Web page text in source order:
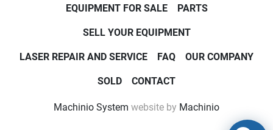
EQUIPMENT FOR SALE PARTS
SOLD
SELL YOUR EQUIPMENT
LASER REPAIR AND SERVICE FAQ OUR COMPANY
CONTACT
Machinio System website by Machinio